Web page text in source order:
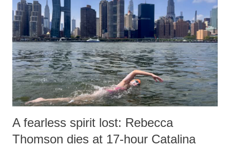
A fearless spirit lost: Rebecca
Thomson dies at 17-hour Catalina